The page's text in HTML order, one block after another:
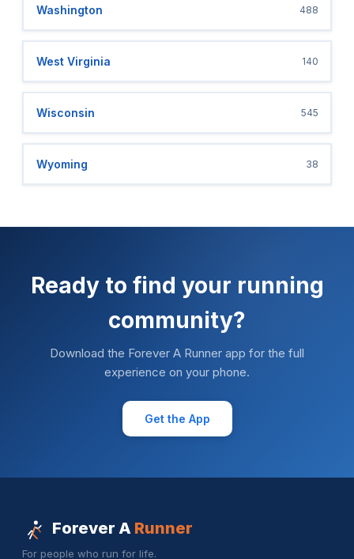
Washington 488
West Virginia 140
Wisconsin 545
Wyoming 38
Ready to find your running
community?
Download the Forever A Runner app for the full
experience on your phone.
Get the App
Forever A Runner
For people who run for life.